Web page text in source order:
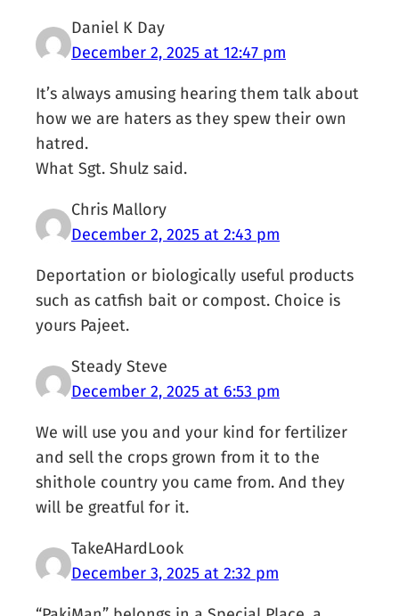
Daniel K Day
December 2, 2025 at 12:47 pm
It’s always amusing hearing them talk about
how we are haters as they spew their own
hatred.
What Sgt. Shulz said.
Chris Mallory
December 2, 2025 at 2:43 pm
Deportation or biologically useful products
such as catfish bait or compost. Choice is
yours Pajeet.
Steady Steve
December 2, 2025 at 6:53 pm
We will use you and your kind for fertilizer
and sell the crops grown from it to the
shithole country you came from. And they
will be greatful for it.
TakeAHardLook
December 3, 2025 at 2:32 pm